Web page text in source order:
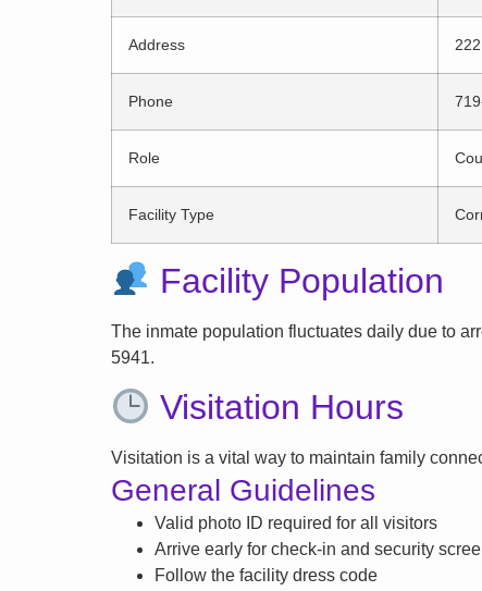
Address
Phone
Role
Facility Type
Facility Population
The inmate population fluctuates daily due to
5941.
Visitation Hours
Visitation is a vital way to maintain family
General Guidelines
Valid photo ID required for all visitors
Arrive early for check-in and security
Follow the facility dress code